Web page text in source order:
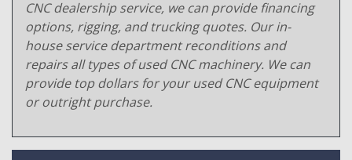
CNC dealership service, we can provide financing
options, rigging, and trucking quotes. Our in-
house service department reconditions and
repairs all types of used CNC machinery. We can
provide top dollars for your used CNC equipment
or outright purchase.